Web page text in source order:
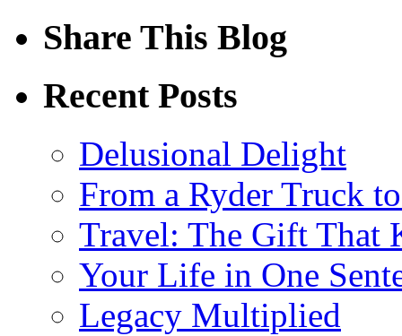
Share This Blog
Recent Posts
Delusional Delight
From a Ryder Truck
Travel: The Gift That
Your Life in One
Legacy Multiplied